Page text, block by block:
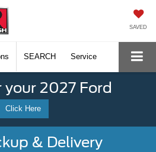
SAVED
SEARCH Service
your 2027 Ford
Click Here
& Delivery